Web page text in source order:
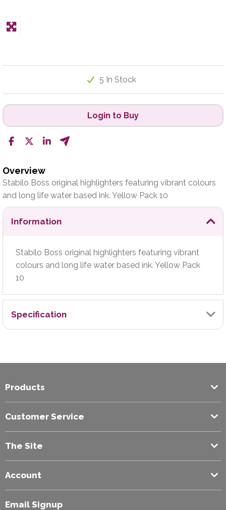
5 In Stock
Login to Buy
Overview
Stabilo Boss original highlighters featuring vibrant colours
and long life water based ink. Yellow Pack 10
Information
Stabilo Boss original highlighters featuring vibrant
colours and long life water based ink. Yellow Pack
10
Specification
Colour
Email Signup
Products
Customer Service
The Site
Account